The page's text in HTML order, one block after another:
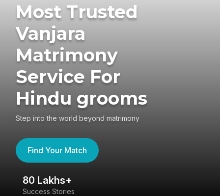
Most Trusted
Vanjara
Matrimony
Service For
Hindu grooms
Step into the world beyond matrimony
Find Your Match
80 Lakhs+
Success Stories